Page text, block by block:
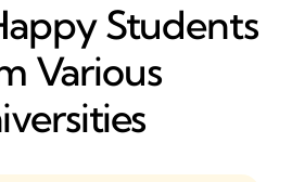
Students
Various